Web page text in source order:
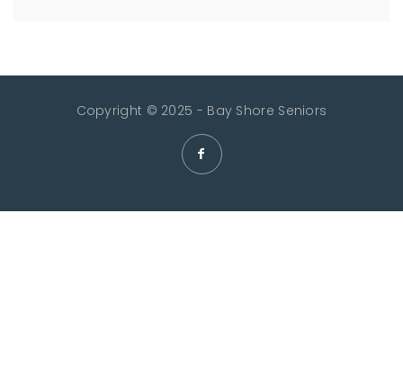
Copyright © 2025 - Bay Shore Seniors